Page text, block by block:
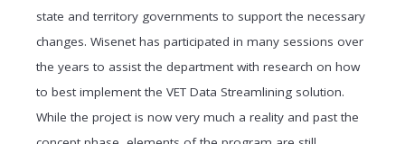
state and territory governments to support the necessary
changes. Wisenet has participated in many sessions over
the years to assist the department with research on how
to best implement the VET Data Streamlining solution.
While the project is now very much a reality and past the